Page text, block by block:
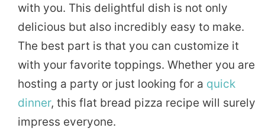
with you. This delightful dish is not only
delicious but also incredibly easy to make.
The best part is that you can customize it
with your favorite toppings. Whether you are
hosting a party or just looking for a quick
dinner, this flat bread pizza recipe will surely
impress everyone.